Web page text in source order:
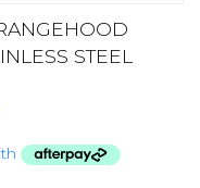
STEEL